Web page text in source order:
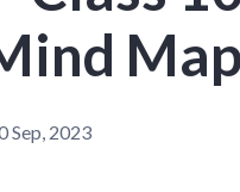
Sep, 2023